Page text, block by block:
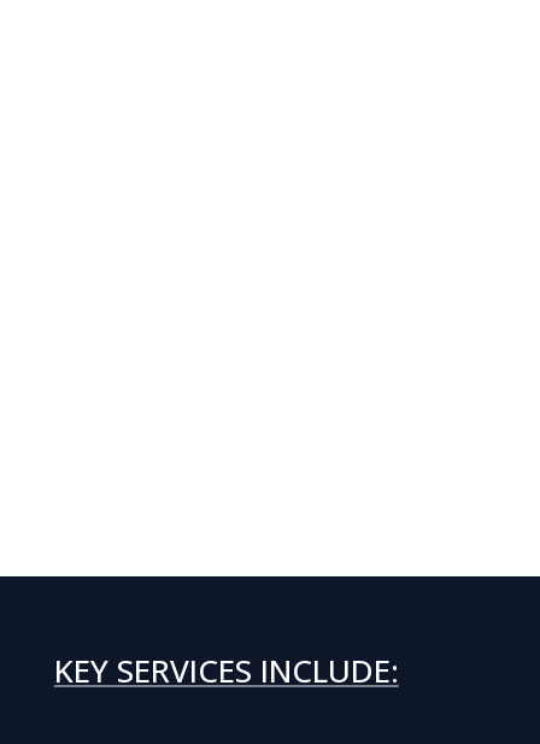
KEY SERVICES INCLUDE: